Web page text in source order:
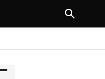
NEXT ARTICLE